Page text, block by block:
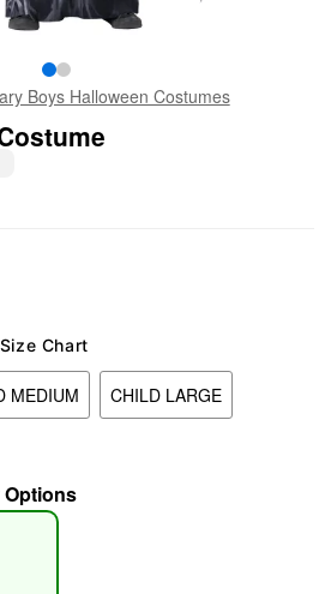
Boys Halloween Costumes
Size Chart
MEDIUM CHILD LARGE